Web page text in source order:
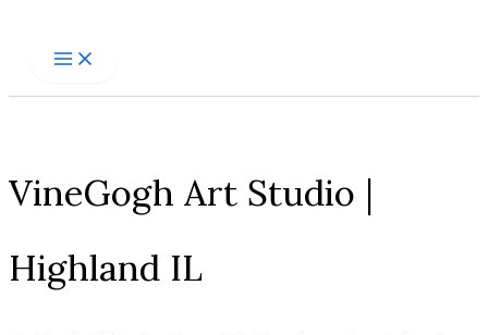
VineGogh Art Studio |
Highland IL